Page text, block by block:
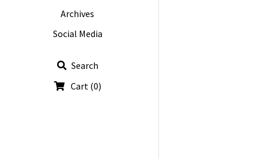
Archives
Social Media
Search
Cart(0)